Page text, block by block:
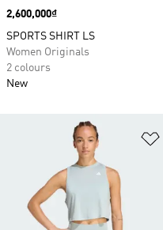
Price
2,600,000₫
SPORTS SHIRT LS
Women Originals
2 colours
New